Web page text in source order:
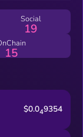
Social
19
15
$0.049354